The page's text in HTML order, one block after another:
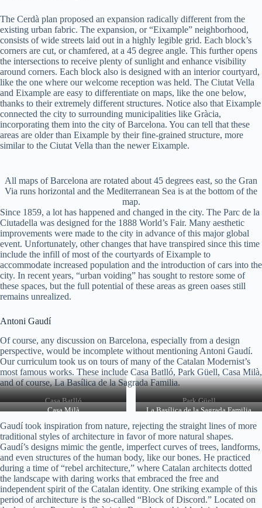
The Cerdà plan proposed an expansion radically different from the
existing urban fabric. The expansion, or “Eixample” neighborhood,
consists of wide streets laid out in a highly legible grid. Each block’s
corners are cut, or chamfered, at a 45 degree angle. This further opens
the intersections to receive plenty of sunlight and enhance visibility
around corners. Each block also is designed with an interior courtyard,
like the one where our welcome reception was held. The Ciutat Vella
and Eixample are easy to differentiate on maps, like the one below,
thanks to their extremely different structures. Notice also that Eixample
connected the city to surrounding municipalities like Gràcia,
incorporating them into the city of Barcelona. You can tell that these
areas are older than Eixample by their fine-grained structure, more
similar to the Ciutat Vella than the newer Eixample.
All maps of Barcelona are rotated about 45 degrees east, so the Gran
Via runs horizontal and the Mediterranean Sea is at the bottom of the
map.
Since 1859, a lot has happened and changed in the city. The Parc de la
Ciutadella was designed for the 1888 World’s Fair. Many aesthetic
improvements were made to the city in advance of this major global
event. Unfortunately, other changes that have transpired since this time
include the infill of most of the courtyards of Eixample to
accommodate increased population and the introduction of cars into the
city. In recent years, “urban voiding” has sought to restore some of
these spaces, but the full potential of these areas as green oases still
remains unrealized.
Antoni Gaudí
Of course, any discussion on Barcelona, especially from a design
perspective, would be incomplete without mentioning Antoni Gaudí.
Our curriculum took us on tours of many of the Catalan Modernist’s
most famous works. These include Casa Batlló, Park Güell, Casa Milà,
and of course, La Basílica de la Sagrada Familia.
Casa Batlló
Park Güell
Casa Milà
La Basílica de la Sagrada Familia
Gaudí took inspiration from nature, rejecting the straight lines of more
traditional styles of architecture in favor of more natural shapes.
Gaudí’s designs mimic the gentle, imperfect curves of trees, landforms,
and even structures of the human body, like our bones. He practiced
during a time of “rebel architecture,” where Catalan architects dotted
the landscape with daring works that embraced the free and
independent spirit of the Catalan identity. One striking example of this
period of architecture is the so-called “Block of Discord.” Located on